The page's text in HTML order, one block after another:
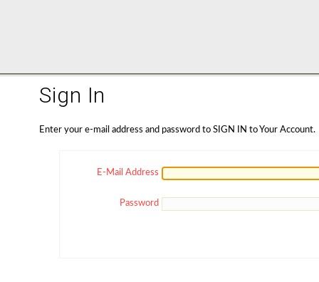
Sign In
Enter your e-mail address and password to SIGN IN to Your Account.
E-Mail Address
Password